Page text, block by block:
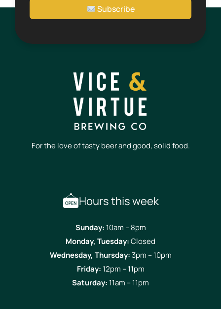
Subscribe
For the love of tasty beer and good, solid food.
Hours this week
Sunday: 10am – 8pm
Monday, Tuesday:Closed
Wednesday, Thursday: 3pm – 10pm
Friday: 12pm – 11pm
Saturday: 11am – 11pm